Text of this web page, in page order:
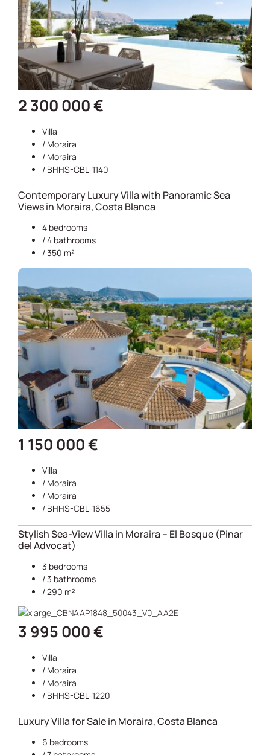
2 300 000 €
Villa
/ Moraira
/ Moraira
/ BHHS-CBL-1140
Contemporary Luxury Villa with Panoramic Sea
Views in Moraira, Costa Blanca
4 bedrooms
/ 4 bathrooms
/ 350 m²
1 150 000 €
Villa
/ Moraira
/ Moraira
/ BHHS-CBL-1655
Stylish Sea-View Villa in Moraira – El Bosque (Pinar
del Advocat)
3 bedrooms
/ 3 bathrooms
/ 290 m²
3 995 000 €
Villa
/ Moraira
/ Moraira
/ BHHS-CBL-1220
Luxury Villa for Sale in Moraira, Costa Blanca
6 bedrooms